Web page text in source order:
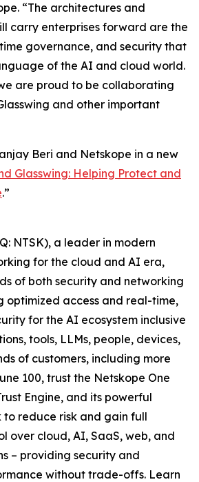
“The architectures and
carry enterprises forward are the
governance, and security that
of the AI and cloud world.
are proud to be collaborating
and other important
Beri and Netskope in a new
Glasswing: Helping Protect and
.”
NTSK), a leader in modern
for the cloud and AI era,
of both security and networking
optimized access and real-time,
for the AI ecosystem inclusive
tools, LLMs, people, devices,
of customers, including more
100, trust the Netskope One
Engine, and its powerful
to reduce risk and gain full
over cloud, AI, SaaS, web, and
– providing security and
without trade-offs. Learn